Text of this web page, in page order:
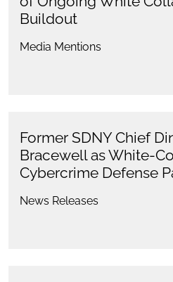
Buildout
Media Mentions
Former SDNY Chief
Bracewell as White-
Cybercrime Defense
News Releases